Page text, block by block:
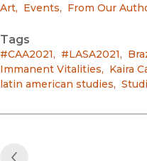
Art, Events, From Our
Tags
#CAA2021, #LASA2021,
Immanent Vitalities, Kaira
latin american studies,
Previous Post